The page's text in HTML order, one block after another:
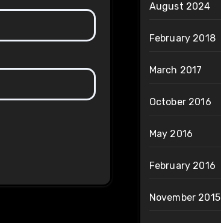
August 2024
February 2018
March 2017
October 2016
May 2016
February 2016
November 2015